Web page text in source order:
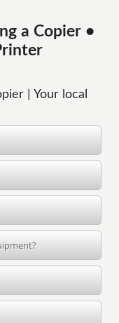
a Copier •
| Your local